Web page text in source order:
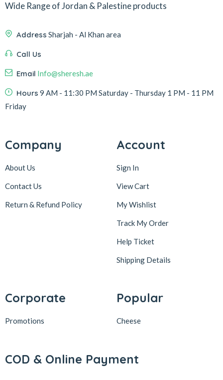
Wide Range of Jordan & Palestine products
Address Sharjah - Al Khan area
Call Us
Email Info@sheresh.ae
Hours 9 AM - 11:30 PM Saturday - Thursday 1 PM - 11 PM
Friday
Company
About Us
Contact Us
Return & Refund Policy
Account
Sign In
View Cart
My Wishlist
Track My Order
Help Ticket
Shipping Details
Corporate
Promotions
Popular
Cheese
COD & Online Payment